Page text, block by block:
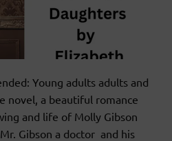
Young adults adults and
novel, a beautiful romance
and life of Molly Gibson
Gibson a doctor and his